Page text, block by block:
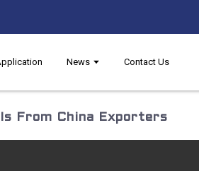
News Contact Us
From China Exporters